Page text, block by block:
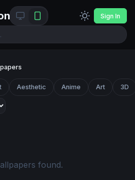
Sign In
Aesthetic Anime Art 3D
found.